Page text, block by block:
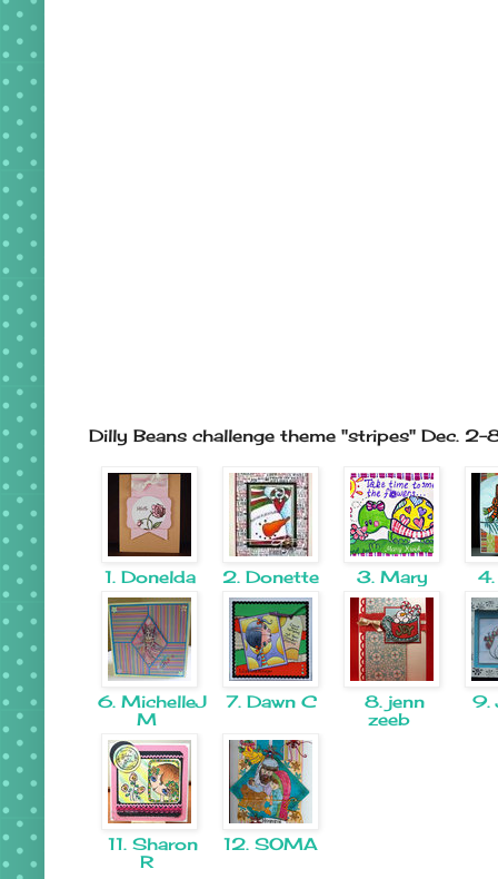
Dilly Beans challenge theme "stripes" Dec. 2-
1. Donelda 2. Donette 3. Mary
6. MichelleJ
M
7. Dawn C
8. jenn
zeeb
9.
11. Sharon
R
12. SOMA